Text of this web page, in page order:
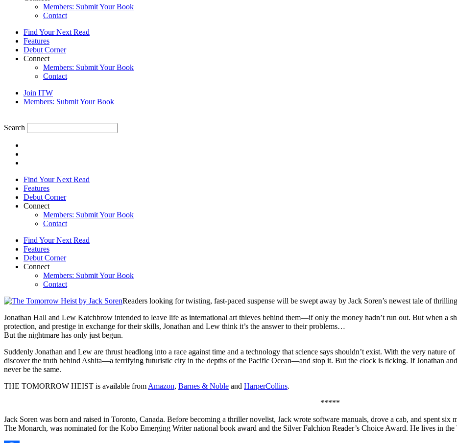
Members: Submit Your Book
Contact
Find Your Next Read
Features
Debut Corner
Connect
Members: Submit Your Book
Contact
Join ITW
Members: Submit Your Book
Search
Find Your Next Read
Features
Debut Corner
Connect
Members: Submit Your Book
Contact
Find Your Next Read
Features
Debut Corner
Connect
Members: Submit Your Book
Contact
Readers looking for twisting, fast-paced suspense will be swept away by Jack Soren’s newest tale of
Jonathan Hall and Lew Katchbrow intended to leave life as international art thieves behind them—if only the money hadn’t run out. But when a
protection, and prestige in exchange for their skills, Jonathan and Lew think it’s the answer to their problems…
But the nightmare has only just begun.
Suddenly Jonathan and Lew are thrust headlong into a race against time and a technology that science says shouldn’t exist. With the very nature
discover the truth behind Ashita—a terrifying futuristic city in the depths of the Pacific Ocean—and stop it. But the clock is ticking. If Jonathan
never be the same.
THE TOMORROW HEIST is available from Amazon, Barnes & Noble and HarperCollins.
*****
Jack Soren was born and raised in Toronto, Canada. Before becoming a thriller novelist, Jack wrote software manuals, drove a cab, and spent six
The Monarch, was nominated for the Kobo Emerging Writer national book award and the Silver Falchion Reader’s Choice Award. He lives in the